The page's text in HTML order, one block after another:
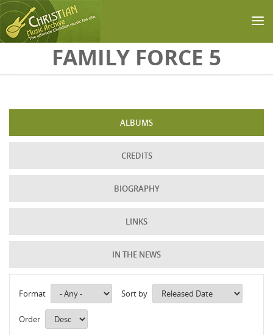
Skip to main contentFAMILY FORCE 5
ALBUMS
CREDITS
BIOGRAPHY
LINKS
IN THE NEWS
Format Sort by
Order